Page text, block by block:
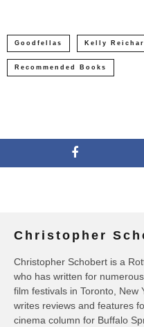
Goodfellas Kelly
Recommended Books
Christopher
Christopher Schobert is a
who has written for
film festivals in Toronto, New
writes reviews and features
cinema column for Buffalo